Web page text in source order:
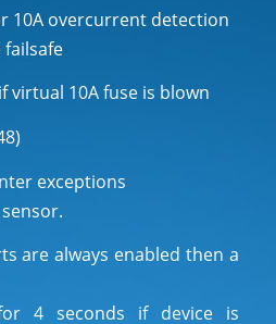
10A overcurrent detection
virtual 10A fuse is blown
exceptions
are always enabled then a
4 seconds if device is